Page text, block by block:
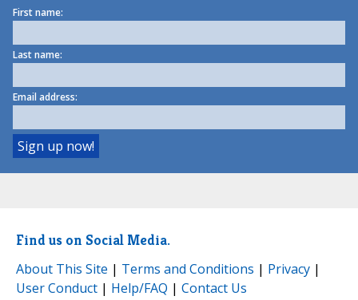
First name:
Last name:
Email address:
Find us on Social Media.
About This Site | Terms and Conditions | Privacy |
User Conduct | Help/FAQ | Contact Us